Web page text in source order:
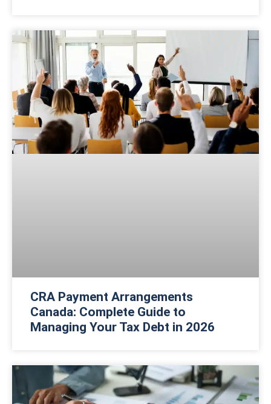
CRA Payment Arrangements
Canada: Complete Guide to
Managing Your Tax Debt in 2026